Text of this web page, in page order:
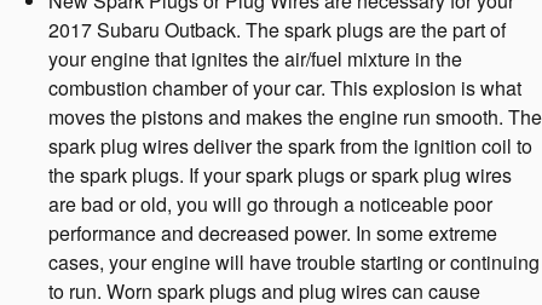
2017 Subaru Outback. The spark plugs are the part of
your engine that ignites the air/fuel mixture in the
combustion chamber of your car. This explosion is what
moves the pistons and makes the engine run smooth. The
spark plug wires deliver the spark from the ignition coil to
the spark plugs. If your spark plugs or spark plug wires
are bad or old, you will go through a noticeable poor
performance and decreased power. In some extreme
cases, your engine will have trouble starting or continuing
to run. Worn spark plugs and plug wires can cause